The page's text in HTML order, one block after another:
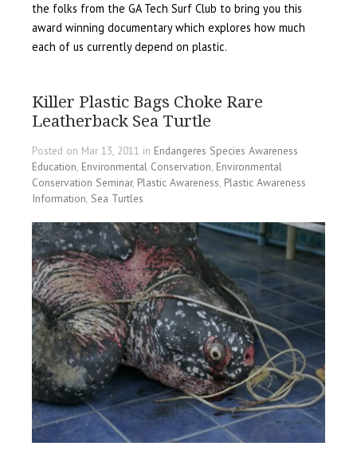
the folks from the GA Tech Surf Club to bring you this
award winning documentary which explores how much
each of us currently depend on plastic.
Killer Plastic Bags Choke Rare
Leatherback Sea Turtle
Posted on Mar 13, 2011 in Endangeres Species Awareness
Education, Environmental Conservation, Environmental
Conservation Seminar, Plastic Awareness, Plastic Awareness
Information, Sea Turtles